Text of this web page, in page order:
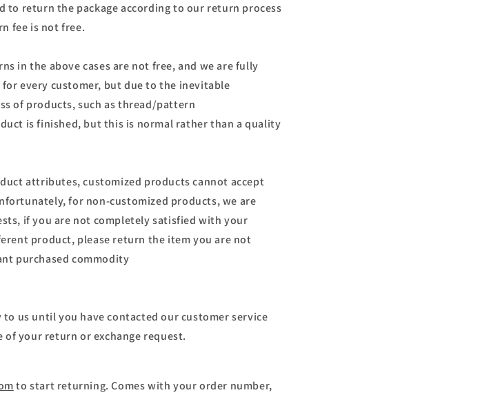
to return the package according to our return process
fee is not free.
in the above cases are not free, and we are fully
every customer, but due to the inevitable
of products, such as thread/pattern
is finished, but this is normal rather than a quality
attributes, customized products cannot accept
for non-customized products, we are
if you are not completely satisfied with your
product, please return the item you are not
purchased commodity
us until you have contacted our customer service
your return or exchange request.
to start returning. Comes with your order number,